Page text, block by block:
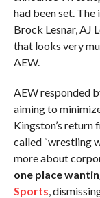
had been set.
Brock Lesnar, AJ
that looks very
AEW.
AEW responded
aiming to
Kingston’s return
called “wrestling
more about
one place
Sports,